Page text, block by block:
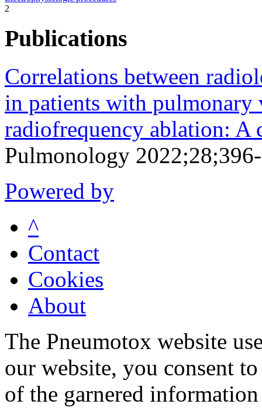
2
Publications
Correlations between
in patients with pulmonary
radiofrequency ablation: A
Pulmonology
Powered by
^
Contact
Cookies
About
The Pneumotox website
our website, you consent
of the garnered